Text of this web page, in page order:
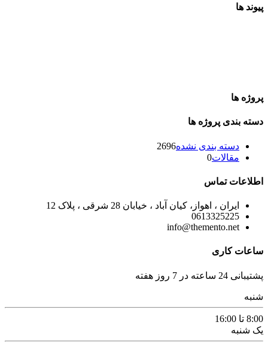
پیوند ها
پروژه ها
دسته بندی پروژه ها
دسته بندی نشده2696
مقالات0
اطلاعات تماس
ایران ، اهواز، کیان آباد ، خیابان 28 شرقی ، پلاک 12
0613325225
info@themento.net
ساعات کاری
پشتیبانی 24 ساعته در 7 روز هفته
شنبه
8:00 تا 16:00
یک شنبه